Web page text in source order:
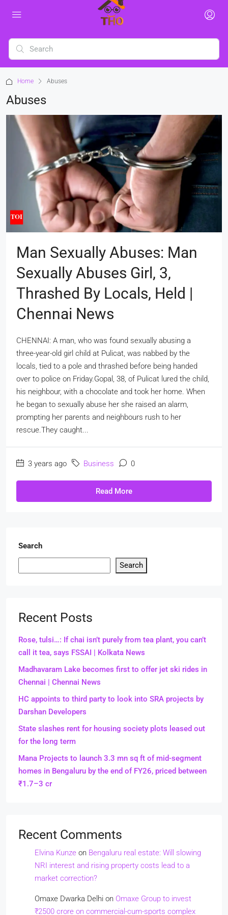
Home Abuses
Abuses
Man Sexually Abuses: Man
Sexually Abuses Girl, 3,
Thrashed By Locals, Held |
Chennai News
CHENNAI: A man, who was found sexually abusing a
three-year-old girl child at Pulicat, was nabbed by the
locals, tied to a pole and thrashed before being handed
over to police on Friday.Gopal, 38, of Pulicat lured the child,
his neighbour, with a chocolate and took her home. When
he began to sexually abuse her she raised an alarm,
prompting her parents and neighbours rush to her
rescue.They caught...
3 years ago Business 0
Read More
Search
Search
Recent Posts
Rose, tulsi…: If chai isn’t purely from tea plant, you can’t
call it tea, says FSSAI | Kolkata News
Madhavaram Lake becomes first to offer jet ski rides in
Chennai | Chennai News
HC appoints to third party to look into SRA projects by
Darshan Developers
State slashes rent for housing society plots leased out
for the long term
Mana Projects to launch 3.3 mn sq ft of mid-segment
homes in Bengaluru by the end of FY26, priced between
₹1.7–3 cr
Recent Comments
Elvina Kunze on Bengaluru real estate: Will slowing
NRI interest and rising property costs lead to a
market correction?
Omaxe Dwarka Delhi on Omaxe Group to invest
₹2500 crore on commercial-cum-sports complex